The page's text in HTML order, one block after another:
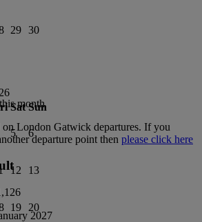
29 30
Sat Sun
5 6
12 13
19 20
month
onLondon Gatwick departures. If you
departure point then please click here
2027